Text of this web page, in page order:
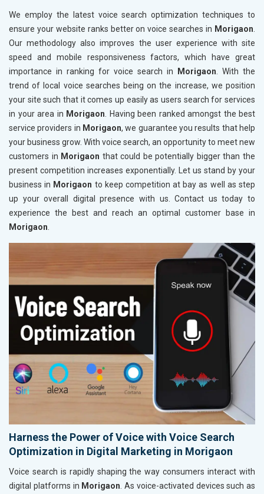
We employ the latest voice search optimization techniques to
ensure your website ranks better on voice searches in Morigaon.
Our methodology also improves the user experience with site
speed and mobile responsiveness factors, which have great
importance in ranking for voice search in Morigaon. With the
trend of local voice searches being on the increase, we position
your site such that it comes up easily as users search for services
in your area in Morigaon. Having been ranked amongst the best
service providers in Morigaon, we guarantee you results that help
your business grow. With voice search, an opportunity to meet new
customers in Morigaon that could be potentially bigger than the
present competition increases exponentially. Let us stand by your
business in Morigaon to keep competition at bay as well as step
up your overall digital presence with us. Contact us today to
experience the best and reach an optimal customer base in
Morigaon.
Harness the Power of Voice with Voice Search
Optimization in Digital Marketing in Morigaon
Voice search is rapidly shaping the way consumers interact with
digital platforms in Morigaon . As voice-activated devices such as